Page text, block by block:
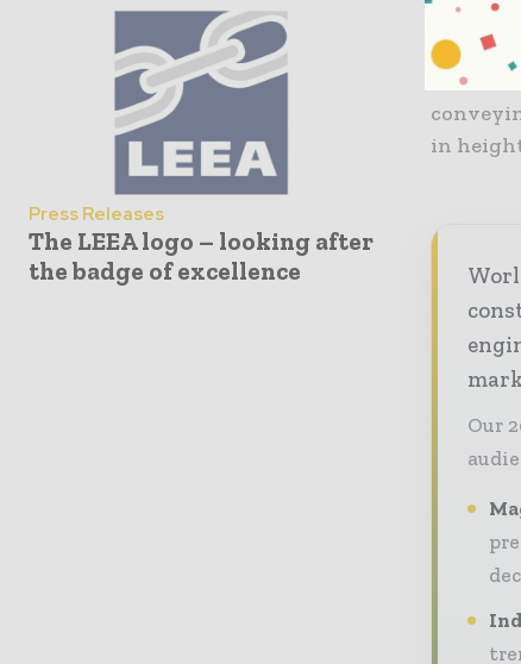
Press Releases
The LEEA logo – looking after
the badge of excellence
It can
in
Our